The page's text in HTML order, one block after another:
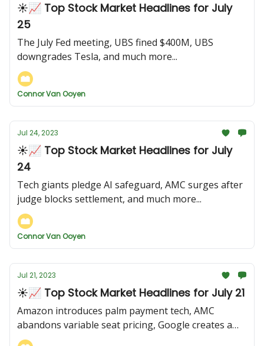
☀️📈 Top Stock Market Headlines for July
25
The July Fed meeting, UBS fined $400M, UBS
downgrades Tesla, and much more...
Connor Van Ooyen
Jul 24, 2023
☀️📈 Top Stock Market Headlines for July
24
Tech giants pledge AI safeguard, AMC surges after
judge blocks settlement, and much more...
Connor Van Ooyen
Jul 21, 2023
☀️📈 Top Stock Market Headlines for July 21
Amazon introduces palm payment tech, AMC
abandons variable seat pricing, Google creates a
new AI tool, and more...